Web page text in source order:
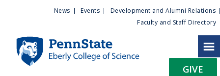
News Events
Development and Alumni Relations
Faculty and Staff Directory
GIVE